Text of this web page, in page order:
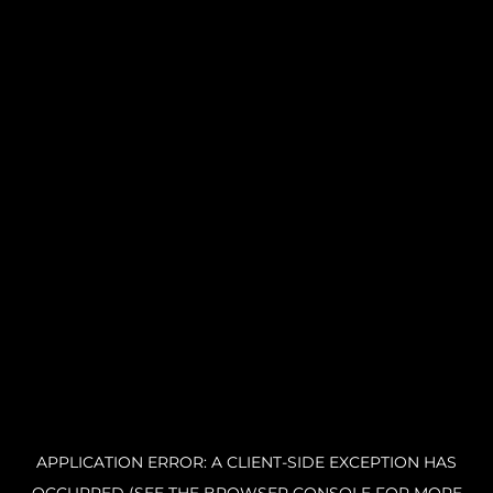
APPLICATION ERROR: A CLIENT-SIDE EXCEPTION HAS